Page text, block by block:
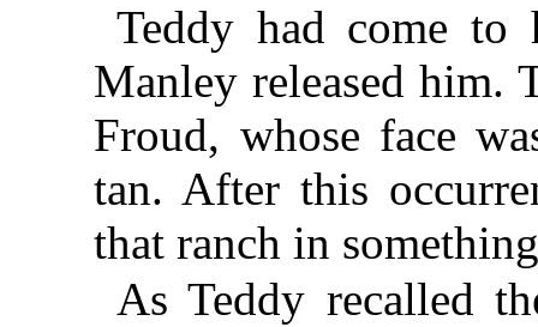
Teddy had come to
Manley released him.
Froud, whose face
tan. After this
that ranch in
As Teddy recalled